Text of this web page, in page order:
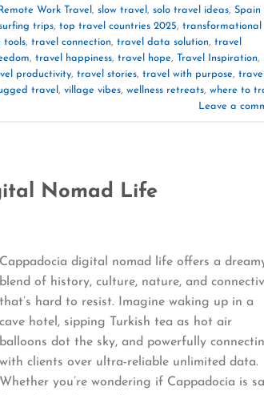
Remote Work Travel , slow travel , solo travel ideas, Spain
trips, top travel countries 2025, transformational
tools, travel connection, travel data solution, travel
, travel happiness, travel hope, Travel Inspiration,
productivity, travel stories, travel with purpose, travel
travel , village vibes, wellness retreats, where to
Leave a
Nomad Life
Cappadocia digital nomad life offers a
blend of history, culture, nature, and
that’s hard to resist. Imagine waking up in a
cave hotel, sipping Turkish tea as hot air
balloons dot the sky, and powerfully
with clients over ultra-reliable unlimited data.
Whether you’re wondering if Cappadocia is